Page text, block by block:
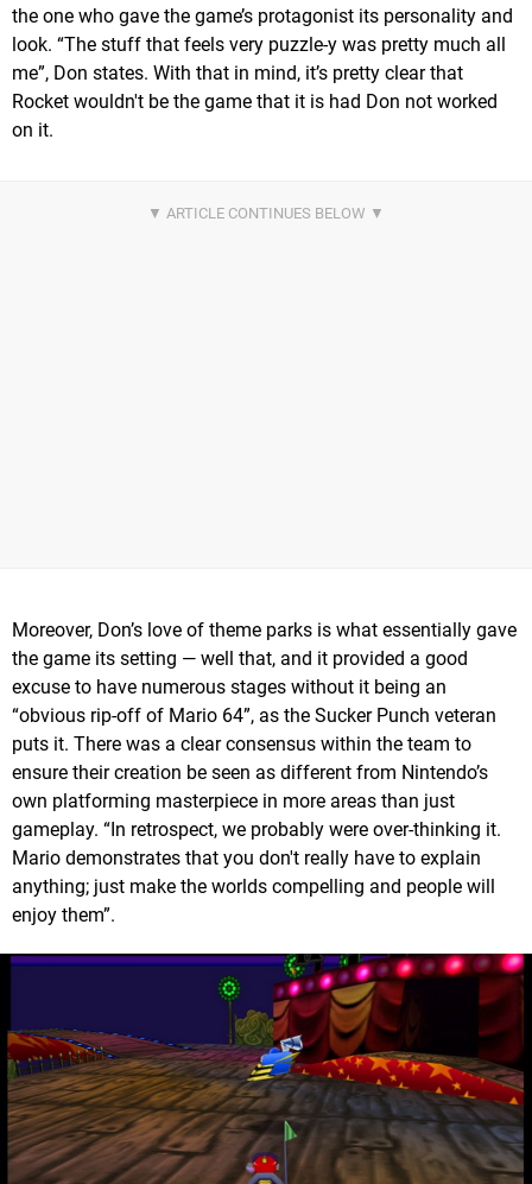
the one who gave the game’s protagonist its personality and
look. “The stuff that feels very puzzle-y was pretty much all
me”, Don states. With that in mind, it’s pretty clear that
Rocket wouldn't be the game that it is had Don not worked
on it.
Moreover, Don’s love of theme parks is what essentially gave
the game its setting — well that, and it provided a good
excuse to have numerous stages without it being an
“obvious rip-off of Mario 64”, as the Sucker Punch veteran
puts it. There was a clear consensus within the team to
ensure their creation be seen as different from Nintendo’s
own platforming masterpiece in more areas than just
gameplay. “In retrospect, we probably were over-thinking it.
Mario demonstrates that you don't really have to explain
anything; just make the worlds compelling and people will
enjoy them”.